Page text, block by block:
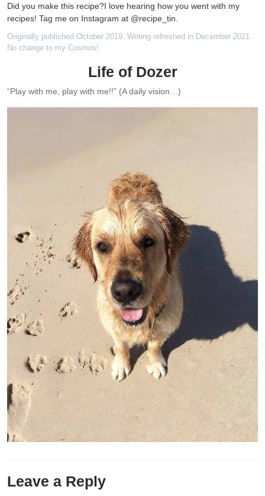
Did you make this recipe?I love hearing how you went with my
recipes! Tag me on Instagram at @recipe_tin.
Originally published October 2019. Writing refreshed in December 2021.
No change to my Cosmos!
Life of Dozer
“Play with me, play with me!!” (A daily vision…)
Leave a Reply